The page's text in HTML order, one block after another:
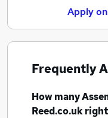
Apply
Frequently
How many
Reed.co.uk